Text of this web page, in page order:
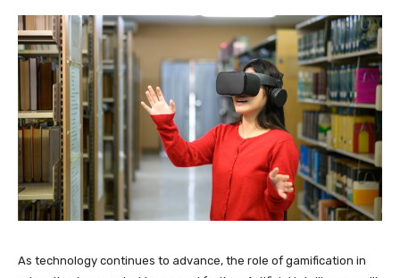
As technology continues to advance, the role of gamification in